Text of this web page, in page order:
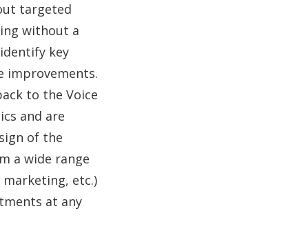
targeted
without a
key
improvements.
to the Voice
and are
of the
a wide range
etc.)
at any